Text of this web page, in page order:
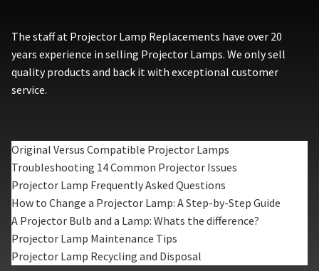
The staff at Projector Lamp Replacements have over 20
years experience in selling Projector Lamps. We only sell
quality products and back it with exceptional customer
service.
Original Versus Compatible Projector Lamps
Troubleshooting 14 Common Projector Issues
Projector Lamp Frequently Asked Questions
How to Change a Projector Lamp: A Step-by-Step Guide
A Projector Bulb and a Lamp: Whats the difference?
Projector Lamp Maintenance Tips
Projector Lamp Recycling and Disposal